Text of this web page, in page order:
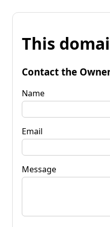
This
Contact the
Name
Email
Message